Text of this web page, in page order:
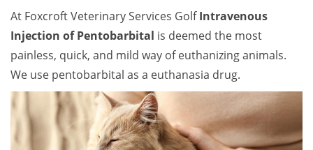
At Foxcroft Veterinary Services GolfIntravenous
Injection of Pentobarbital is deemed the most
painless, quick, and mild way of euthanizing animals.
We use pentobarbital as a euthanasia drug.